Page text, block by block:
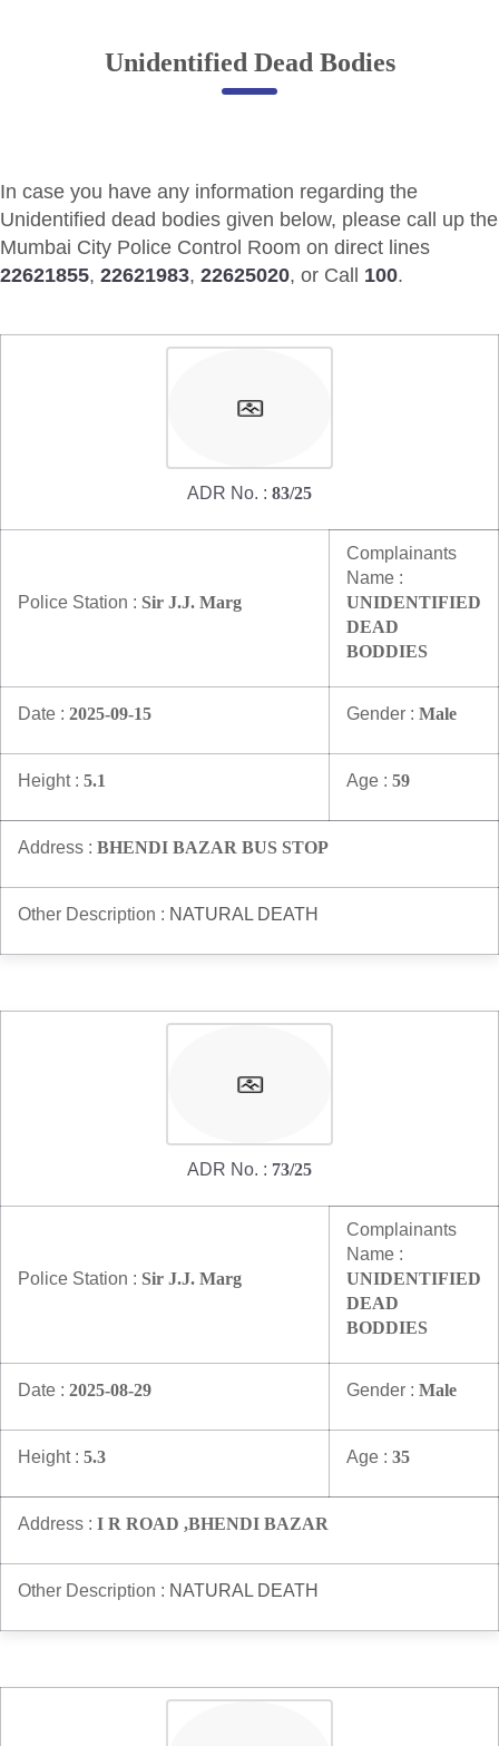
Online Complaint
Citizen′s Corner
Police Clearance Services
Right To Information
Citizen Wall
Information of Arrested Accused
Safety Tips
Tenders
Police Corner
Police Foundation
Media Coverage
Crime Review
Miscellaneous
Recruitment
Mob Violence
Contact Us
Police Station Incharge
Divisional ACP′s
Senior Police Officers
Unidentified Dead Bodies
In case you have any information regarding the
Unidentified dead bodies given below, please call up the
Mumbai City Police Control Room on direct lines
22621855, 22621983, 22625020, or Call 100.
ADR No. : 83/25
Police Station : Sir J.J. Marg
Complainants
Name :
UNIDENTIFIED
DEAD
BODDIES
Date : 2025-09-15 Gender : Male
Height : 5.1 Age : 59
Address : BHENDI BAZAR BUS STOP
Other Description : NATURAL DEATH
ADR No. : 73/25
Police Station : Sir J.J. Marg
Complainants
Name :
UNIDENTIFIED
DEAD
BODDIES
Date : 2025-08-29 Gender : Male
Height : 5.3 Age : 35
Address : I R ROAD ,BHENDI BAZAR
Other Description : NATURAL DEATH